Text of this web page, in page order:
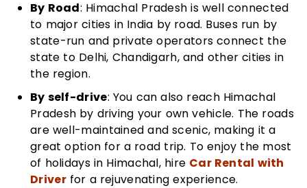
By Road: Himachal Pradesh is well connected
to major cities in India by road. Buses run by
state-run and private operators connect the
state to Delhi, Chandigarh, and other cities in
the region.
By self-drive: You can also reach Himachal
Pradesh by driving your own vehicle. The roads
are well-maintained and scenic, making it a
great option for a road trip. To enjoy the most
of holidays in Himachal, hire Car Rental with
Driverfor a rejuvenating experience.